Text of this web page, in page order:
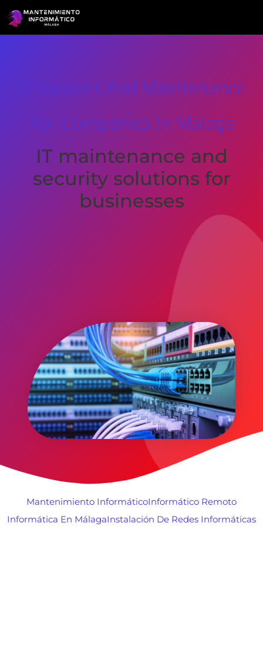
IT Support And Maintenance
For Companies In Malaga
IT maintenance and
security solutions for
businesses
Mantenimiento InformáticoInformático Remoto
Informática En MálagaInstalación De Redes Informáticas